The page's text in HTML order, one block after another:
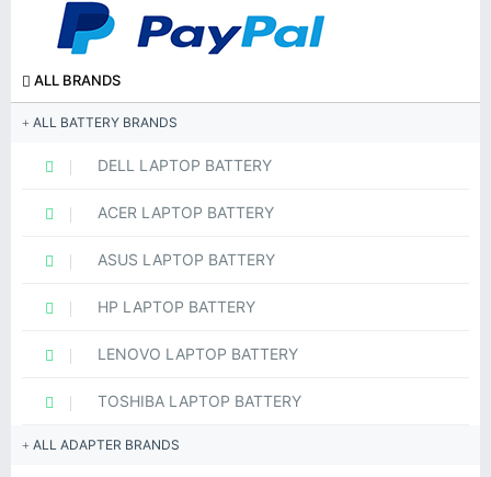
ALL BRANDS
ALL BATTERY BRANDS
DELL LAPTOP BATTERY
ACER LAPTOP BATTERY
ASUS LAPTOP BATTERY
HP LAPTOP BATTERY
LENOVO LAPTOP BATTERY
TOSHIBA LAPTOP BATTERY
ALL ADAPTER BRANDS